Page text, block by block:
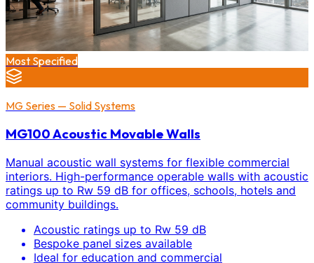
Most Specified
MG Series — Solid Systems
MG100 Acoustic Movable Walls
Manual acoustic wall systems for flexible commercial
interiors. High-performance operable walls with acoustic
ratings up to Rw 59 dB for offices, schools, hotels and
community buildings.
Acoustic ratings up to Rw 59 dB
Bespoke panel sizes available
Ideal for education and commercial